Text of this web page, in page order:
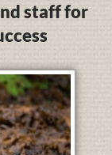
staff for